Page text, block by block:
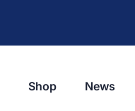
Shop News